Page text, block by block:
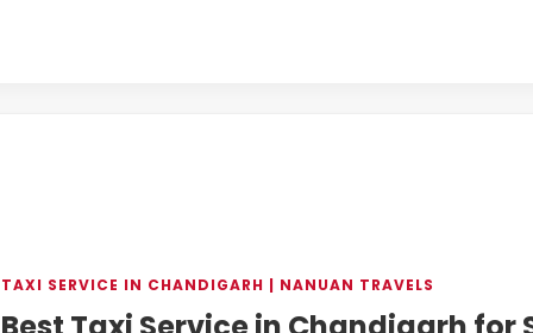
TAXI SERVICE IN CHANDIGARH | NANUAN TRAVELS